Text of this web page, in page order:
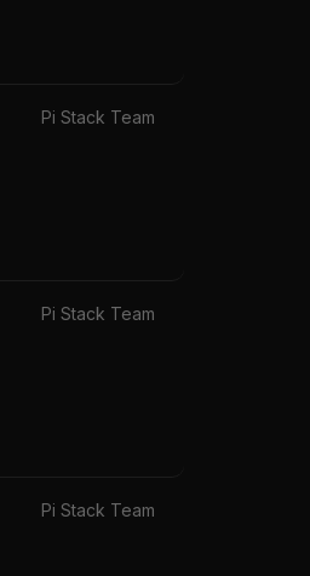
Pi Stack Team
Pi Stack Team
Pi Stack Team